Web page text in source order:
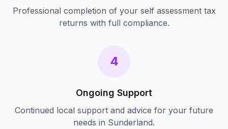
Professional completion of your self assessment tax
returns with full compliance.
4
Ongoing Support
Continued local support and advice for your future
needs in Sunderland.